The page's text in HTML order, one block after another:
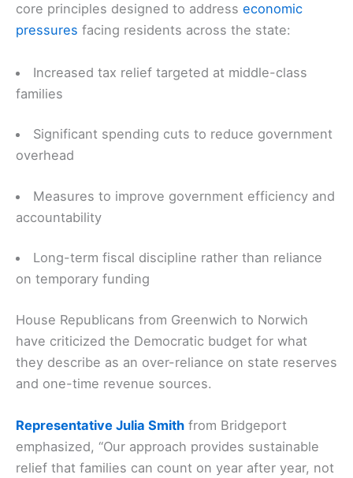
core principles designed to address economic
pressures facing residents across the state:
Increased tax relief targeted at middle-class
families
Significant spending cuts to reduce government
overhead
Measures to improve government efficiency and
accountability
Long-term fiscal discipline rather than reliance
on temporary funding
House Republicans from Greenwich to Norwich
have criticized the Democratic budget for what
they describe as an over-reliance on state reserves
and one-time revenue sources.
Representative Julia Smith from Bridgeport
emphasized, “Our approach provides sustainable
relief that families can count on year after year, not